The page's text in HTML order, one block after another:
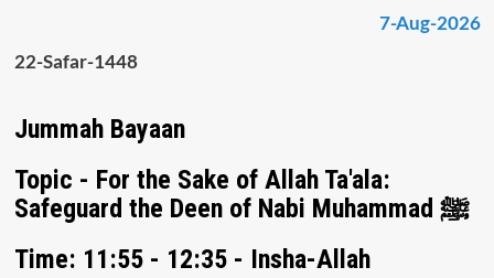
7-Aug-2026
22-Safar-1448
Jummah Bayaan
Topic - For the Sake of Allah Ta'ala:
Safeguard the Deen of Nabi Muhammad ﷺ
Time: 11:55 - 12:35 - Insha-Allah